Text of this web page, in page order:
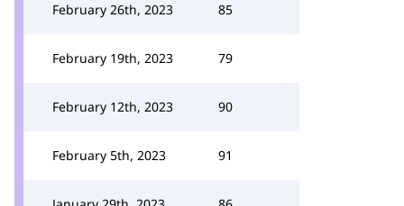
February 26th, 2023 85
February 19th, 2023 79
February 12th, 2023 90
February 5th, 2023 91